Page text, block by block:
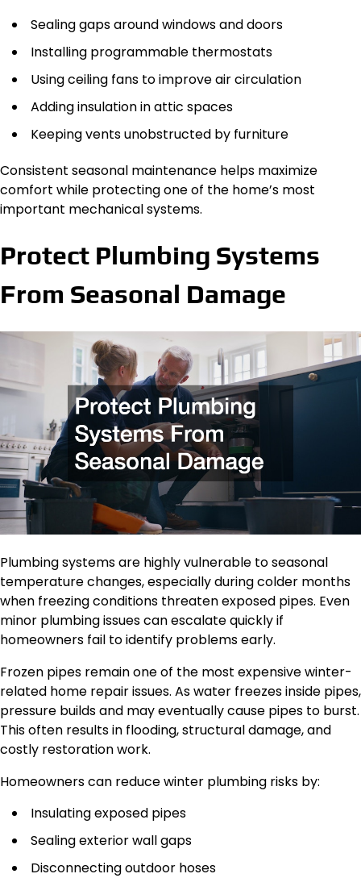
Sealing gaps around windows and doors
Installing programmable thermostats
Using ceiling fans to improve air circulation
Adding insulation in attic spaces
Keeping vents unobstructed by furniture
Consistent seasonal maintenance helps maximize
comfort while protecting one of the home’s most
important mechanical systems.
Protect Plumbing Systems
From Seasonal Damage
Plumbing systems are highly vulnerable to seasonal
temperature changes, especially during colder months
when freezing conditions threaten exposed pipes. Even
minor plumbing issues can escalate quickly if
homeowners fail to identify problems early.
Frozen pipes remain one of the most expensive winter-
related home repair issues. As water freezes inside pipes,
pressure builds and may eventually cause pipes to burst.
This often results in flooding, structural damage, and
costly restoration work.
Homeowners can reduce winter plumbing risks by:
Insulating exposed pipes
Sealing exterior wall gaps
Disconnecting outdoor hoses